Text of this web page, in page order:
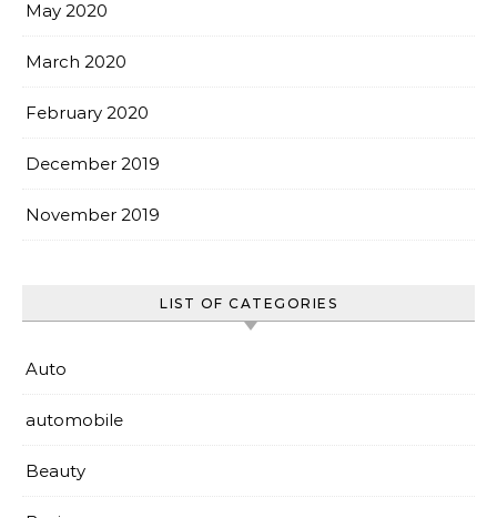
May 2020
March 2020
February 2020
December 2019
November 2019
LIST OF CATEGORIES
Auto
automobile
Beauty